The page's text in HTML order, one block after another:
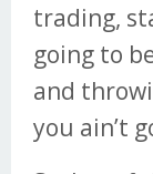
trading,
going to
and
you ain’t